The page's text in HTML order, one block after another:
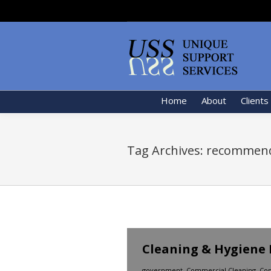
Home About Clients
Tag Archives:
Cleaning &